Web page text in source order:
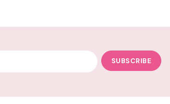
SUBSCRIBE